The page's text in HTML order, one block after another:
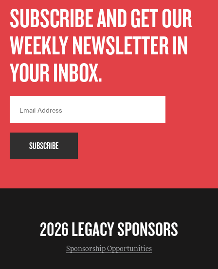
SUBSCRIBE AND GET OUR
WEEKLY NEWSLETTER IN
YOUR INBOX.
SUBSCRIBE
2026 LEGACY SPONSORS
Sponsorship Opportunities